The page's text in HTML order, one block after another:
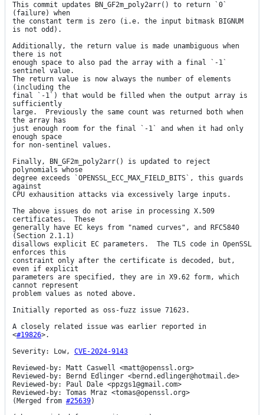
This commit updates BN_GF2m_poly2arr() to return `0`
(failure) when
the constant term is zero (i.e. the input bitmask BIGNUM
is not odd).
Additionally, the return value is made unambiguous when
there is not
enough space to also pad the array with a final `-1`
sentinel value.
The return value is now always the number of elements
(including the
final `-1`) that would be filled when the output array is
sufficiently
large.  Previously the same count was returned both when
the array has
just enough room for the final `-1` and when it had only
enough space
for non-sentinel values.
Finally, BN_GF2m_poly2arr() is updated to reject
polynomials whose
degree exceeds `OPENSSL_ECC_MAX_FIELD_BITS`, this guards
against
CPU exhausition attacks via excessively large inputs.
The above issues do not arise in processing X.509
certificates.  These
generally have EC keys from "named curves", and RFC5840
(Section 2.1.1)
disallows explicit EC parameters.  The TLS code in OpenSSL
enforces this
constraint only after the certificate is decoded, but,
even if explicit
parameters are specified, they are in X9.62 form, which
cannot represent
problem values as noted above.
Initially reported as oss-fuzz issue 71623.
A closely related issue was earlier reported in
<#19826>.
Severity: Low, CVE-2024-9143
Reviewed-by: Matt Caswell <matt@openssl.org>
Reviewed-by: Bernd Edlinger <bernd.edlinger@hotmail.de>
Reviewed-by: Paul Dale <ppzgs1@gmail.com>
Reviewed-by: Tomas Mraz <tomas@openssl.org>
(Merged from #25639)